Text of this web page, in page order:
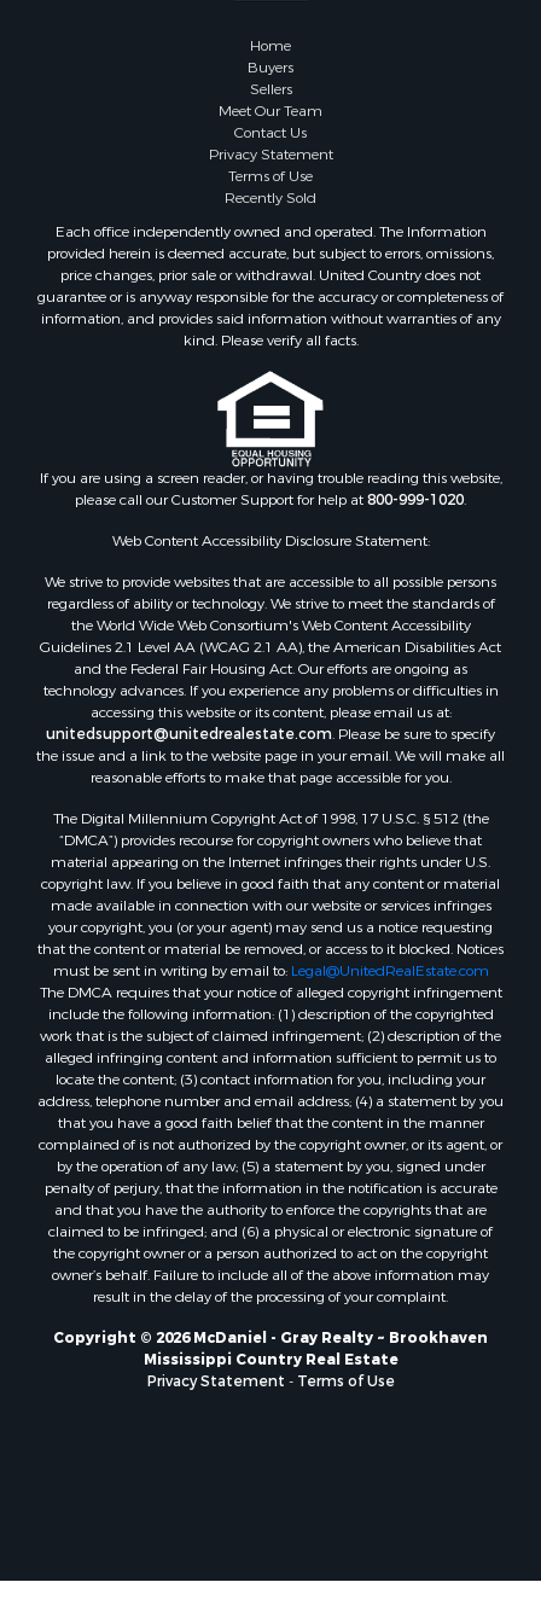
Home
Buyers
Sellers
Meet Our Team
Contact Us
Privacy Statement
Terms of Use
Recently Sold
Each office independently owned and operated. The Information
provided herein is deemed accurate, but subject to errors, omissions,
price changes, prior sale or withdrawal. United Country does not
guarantee or is anyway responsible for the accuracy or completeness of
information, and provides said information without warranties of any
kind. Please verify all facts.
If you are using a screen reader, or having trouble reading this website,
please call our Customer Support for help at800-999-1020.
Web Content Accessibility Disclosure Statement:
We strive to provide websites that are accessible to all possible persons
regardless of ability or technology. We strive to meet the standards of
the World Wide Web Consortium's Web Content Accessibility
Guidelines 2.1 Level AA (WCAG 2.1 AA), the American Disabilities Act
and the Federal Fair Housing Act. Our efforts are ongoing as
technology advances. If you experience any problems or difficulties in
accessing this website or its content, please email us at:
unitedsupport@unitedrealestate.com. Please be sure to specify
the issue and a link to the website page in your email. We will make all
reasonable efforts to make that page accessible for you.
The Digital Millennium Copyright Act of 1998, 17 U.S.C. § 512 (the
“DMCA”) provides recourse for copyright owners who believe that
material appearing on the Internet infringes their rights under U.S.
copyright law. If you believe in good faith that any content or material
made available in connection with our website or services infringes
your copyright, you (or your agent) may send us a notice requesting
that the content or material be removed, or access to it blocked. Notices
must be sent in writing by email to: Legal@UnitedRealEstate.com
The DMCA requires that your notice of alleged copyright infringement
include the following information: (1) description of the copyrighted
work that is the subject of claimed infringement; (2) description of the
alleged infringing content and information sufficient to permit us to
locate the content; (3) contact information for you, including your
address, telephone number and email address; (4) a statement by you
that you have a good faith belief that the content in the manner
complained of is not authorized by the copyright owner, or its agent, or
by the operation of any law; (5) a statement by you, signed under
penalty of perjury, that the information in the notification is accurate
and that you have the authority to enforce the copyrights that are
claimed to be infringed; and (6) a physical or electronic signature of
the copyright owner or a person authorized to act on the copyright
owner’s behalf. Failure to include all of the above information may
result in the delay of the processing of your complaint.
Copyright © 2026 McDaniel - Gray Realty ~ Brookhaven
Mississippi Country Real Estate
Privacy Statement - Terms of Use